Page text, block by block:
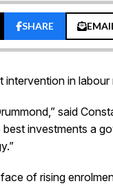
SHARE
in labour
said
investments a
of rising